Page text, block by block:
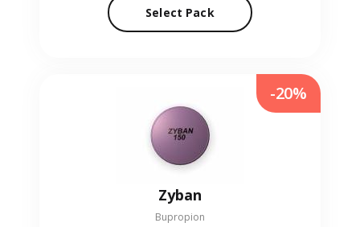
Select Pack
Zyban
Bupropion
-20%